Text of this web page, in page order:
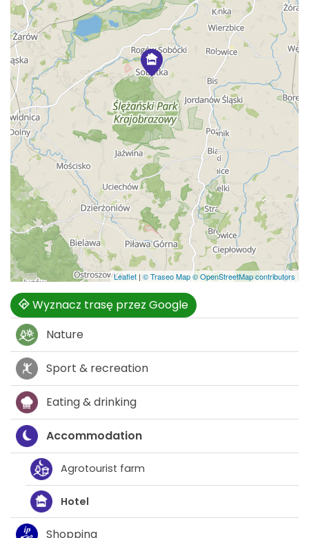
Leaflet | © Traseo Map© OpenStreetMap contributors
Wyznacz trasę przez Google
Nature
Sport & recreation
Eating & drinking
Accommodation
Agrotourist farm
Hotel
Shopping